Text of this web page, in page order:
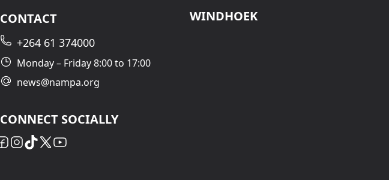
CONTACT
+264 61 374000
Monday – Friday 8:00 to 17:00
news@nampa.org
CONNECT SOCIALLY
WINDHOEK